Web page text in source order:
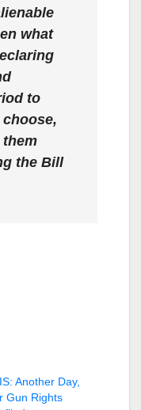
what
to
the Bill
Another Day,
Gun Rights